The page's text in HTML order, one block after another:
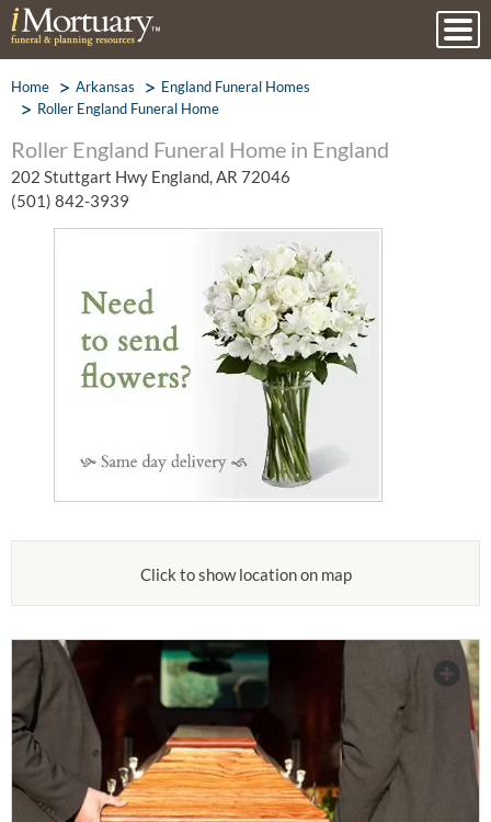
Home Arkansas
England Funeral Homes
Roller England Funeral Home
Roller England Funeral Home in England
202 Stuttgart Hwy England, AR 72046
(501) 842-3939
Click to show location on map